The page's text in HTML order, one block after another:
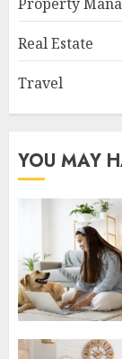
Real Estate
Travel
YOU MAY